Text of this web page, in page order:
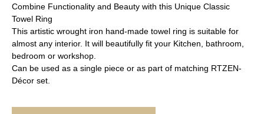
Combine Functionality and Beauty with this Unique Classic
Towel Ring
This artistic wrought iron hand-made towel ring is suitable for
almost any interior. It will beautifully fit your Kitchen, bathroom,
bedroom or workshop.
Can be used as a single piece or as part of matching RTZEN-
Décor set.